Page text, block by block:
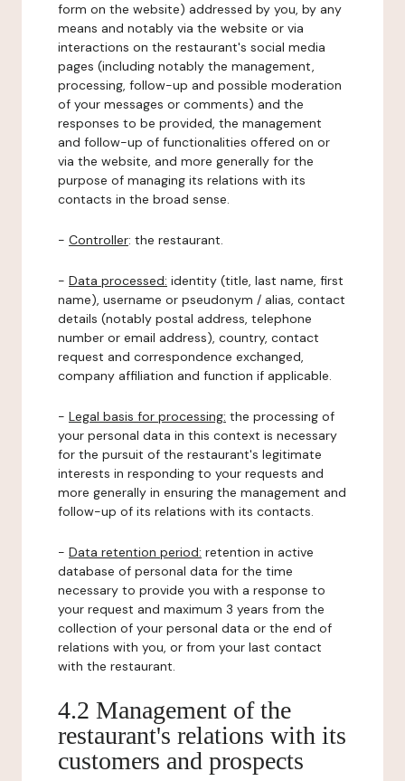
form on the website) addressed by you, by any
means and notably via the website or via
interactions on the restaurant's social media
pages (including notably the management,
processing, follow-up and possible moderation
of your messages or comments) and the
responses to be provided, the management
and follow-up of functionalities offered on or
via the website, and more generally for the
purpose of managing its relations with its
contacts in the broad sense.
- Controller: the restaurant.
- Data processed: identity (title, last name, first
name), username or pseudonym / alias, contact
details (notably postal address, telephone
number or email address), country, contact
request and correspondence exchanged,
company affiliation and function if applicable.
- Legal basis for processing: the processing of
your personal data in this context is necessary
for the pursuit of the restaurant's legitimate
interests in responding to your requests and
more generally in ensuring the management and
follow-up of its relations with its contacts.
- Data retention period: retention in active
database of personal data for the time
necessary to provide you with a response to
your request and maximum 3 years from the
collection of your personal data or the end of
relations with you, or from your last contact
with the restaurant.
4.2 Management of the
restaurant's relations with its
customers and prospects